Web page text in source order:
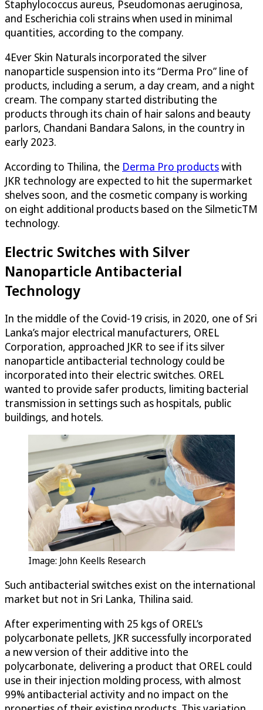
Staphylococcus aureus, Pseudomonas aeruginosa,
and Escherichia coli strains when used in minimal
quantities, according to the company.
4Ever Skin Naturals incorporated the silver
nanoparticle suspension into its “Derma Pro” line of
products, including a serum, a day cream, and a night
cream. The company started distributing the
products through its chain of hair salons and beauty
parlors, Chandani Bandara Salons, in the country in
early 2023.
According to Thilina, the Derma Pro productswith
JKR technology are expected to hit the supermarket
shelves soon, and the cosmetic company is working
on eight additional products based on the SilmeticTM
technology.
Electric Switches with Silver
Nanoparticle Antibacterial
Technology
In the middle of the Covid-19 crisis, in 2020, one of Sri
Lanka’s major electrical manufacturers, OREL
Corporation, approached JKR to see if its silver
nanoparticle antibacterial technology could be
incorporated into their electric switches. OREL
wanted to provide safer products, limiting bacterial
transmission in settings such as hospitals, public
buildings, and hotels.
Image: John Keells Research
Such antibacterial switches exist on the international
market but not in Sri Lanka, Thilina said.
After experimenting with 25 kgs of OREL’s
polycarbonate pellets, JKR successfully incorporated
a new version of their additive into the
polycarbonate, delivering a product that OREL could
use in their injection molding process, with almost
99% antibacterial activity and no impact on the